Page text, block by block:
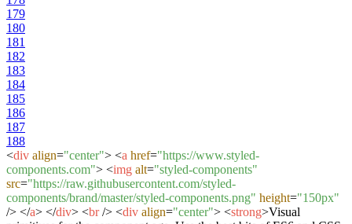
179
180
181
182
183
184
185
186
187
188
<div align="center"> <a href="https://www.styled-
components.com"> <img alt="styled-components"
src="https://raw.githubusercontent.com/styled-
components/brand/master/styled-components.png" height="150px"
/> </a> </div> <br/> <div align="center"> <strong>Visual